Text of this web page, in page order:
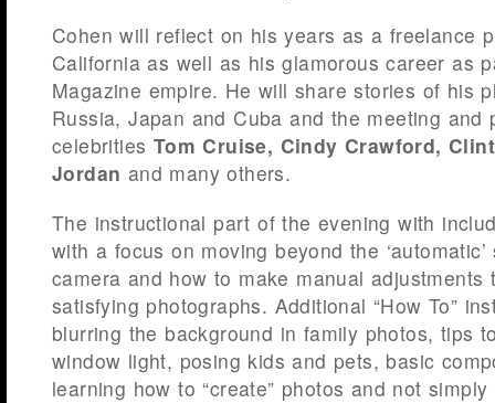
Cohen will reflect on his years as a freelance
California as well as his glamorous career as
Magazine empire. He will share stories of his
Russia, Japan and Cuba and the meeting and
celebrities Tom Cruise, Cindy Crawford,
Jordan and many others.
The instructional part of the evening with
with a focus on moving beyond the
camera and how to make manual adjustments
satisfying photographs. Additional “How To”
blurring the background in family photos, tips
window light, posing kids and pets, basic
learning how to “create” photos and not simply